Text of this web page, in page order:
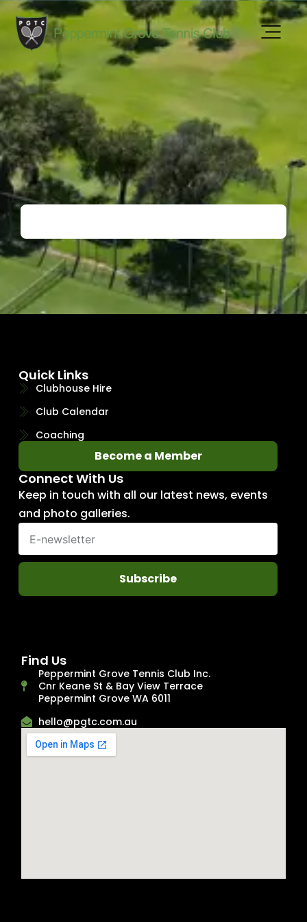
Quick Links
Clubhouse Hire
Club Calendar
Coaching
Become a Member
Connect With Us
Keep in touch with all our latest news, events
and photo galleries.
Subscribe
Find Us
Peppermint Grove Tennis Club Inc.
Cnr Keane St & Bay View Terrace
Peppermint Grove WA 6011
hello@pgtc.com.au